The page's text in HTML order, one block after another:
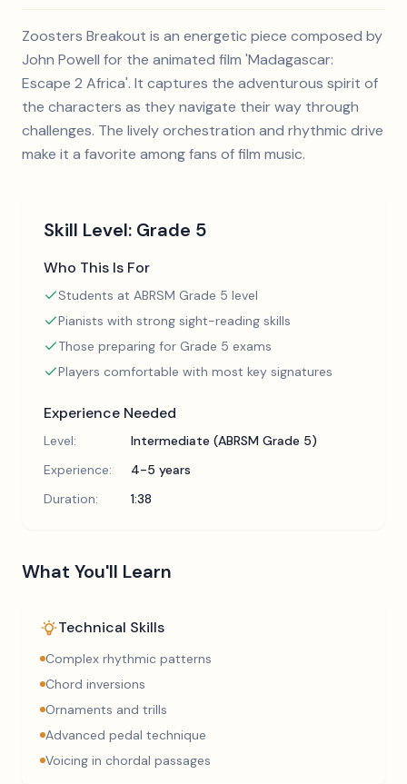
Zoosters Breakout is an energetic piece composed by
John Powell for the animated film 'Madagascar:
Escape 2 Africa'. It captures the adventurous spirit of
the characters as they navigate their way through
challenges. The lively orchestration and rhythmic drive
make it a favorite among fans of film music.
Skill Level: Grade 5
Who This Is For
Students at ABRSM Grade 5 level
Pianists with strong sight-reading skills
Those preparing for Grade 5 exams
Players comfortable with most key signatures
Experience Needed
Level:
Intermediate (ABRSM Grade 5)
Experience:
4-5 years
Duration:
1:38
What You'll Learn
Technical Skills
Complex rhythmic patterns
Chord inversions
Ornaments and trills
Advanced pedal technique
Voicing in chordal passages